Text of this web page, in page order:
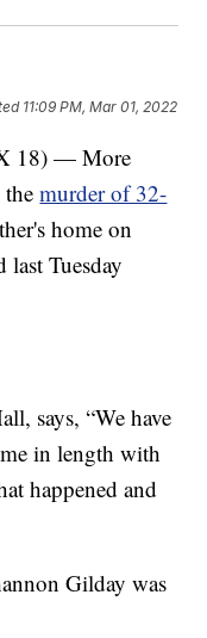
11:09 PM, Mar 01, 2022
18) — More
themurder of 32-
home on
Tuesday
says, “We have
in length with
happened and
Gilday was